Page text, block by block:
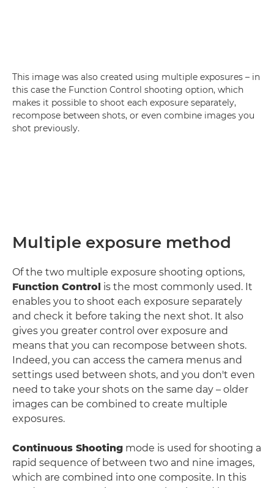
This image was also created using multiple exposures – in
this case the Function Control shooting option, which
makes it possible to shoot each exposure separately,
recompose between shots, or even combine images you
shot previously.
Multiple exposure method
Of the two multiple exposure shooting options,
Function Control is the most commonly used. It
enables you to shoot each exposure separately
and check it before taking the next shot. It also
gives you greater control over exposure and
means that you can recompose between shots.
Indeed, you can access the camera menus and
settings used between shots, and you don't even
need to take your shots on the same day – older
images can be combined to create multiple
exposures.
Continuous Shooting mode is used for shooting a
rapid sequence of between two and nine images,
which are combined into one composite. In this